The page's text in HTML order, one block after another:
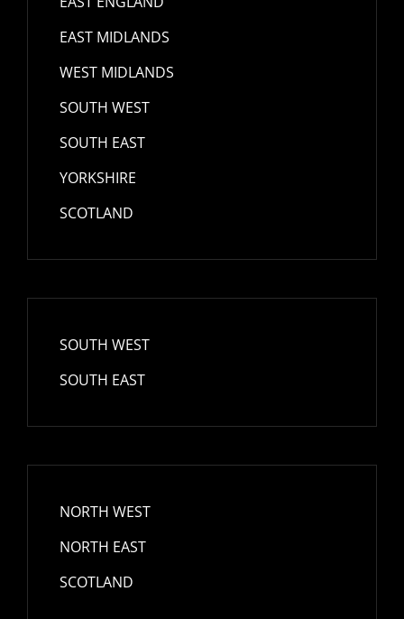
EAST MIDLANDS
WEST MIDLANDS
SOUTH WEST
SOUTH EAST
YORKSHIRE
SCOTLAND
SOUTH WEST
SOUTH EAST
NORTH WEST
NORTH EAST
SCOTLAND